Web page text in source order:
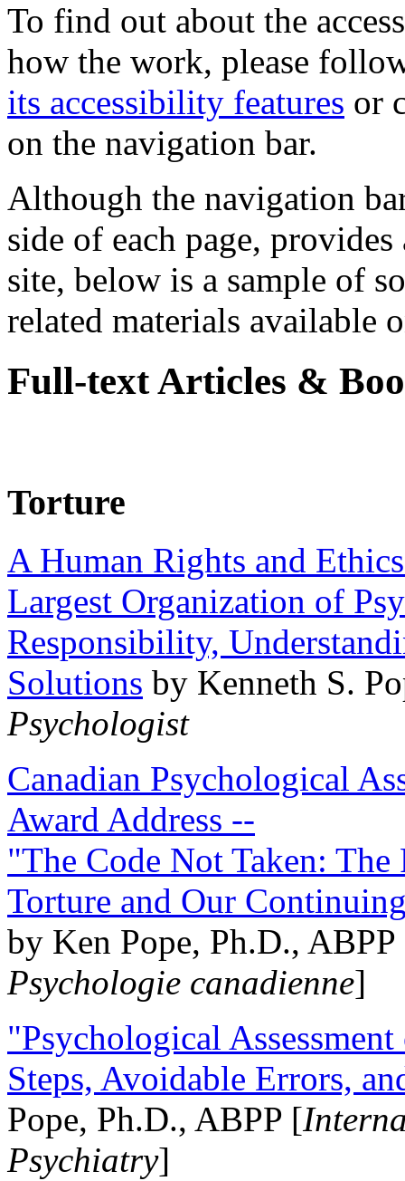
To find out about the
how the work, please
its accessibility features or
on the navigation bar.
Although the navigation
side of each page,
site, below is a sample of
related materials available
Full-text Articles &
Torture
A Human Rights and
Largest Organization of
Responsibility,
Solutions by Kenneth S.
Psychologist
Canadian Psychological
Award Address --
"The Code Not Taken:
Torture and Our
by Ken Pope, Ph.D.,
Psychologie canadienne]
"Psychological
Steps, Avoidable Errors,
Pope, Ph.D., ABPP [
Psychiatry]